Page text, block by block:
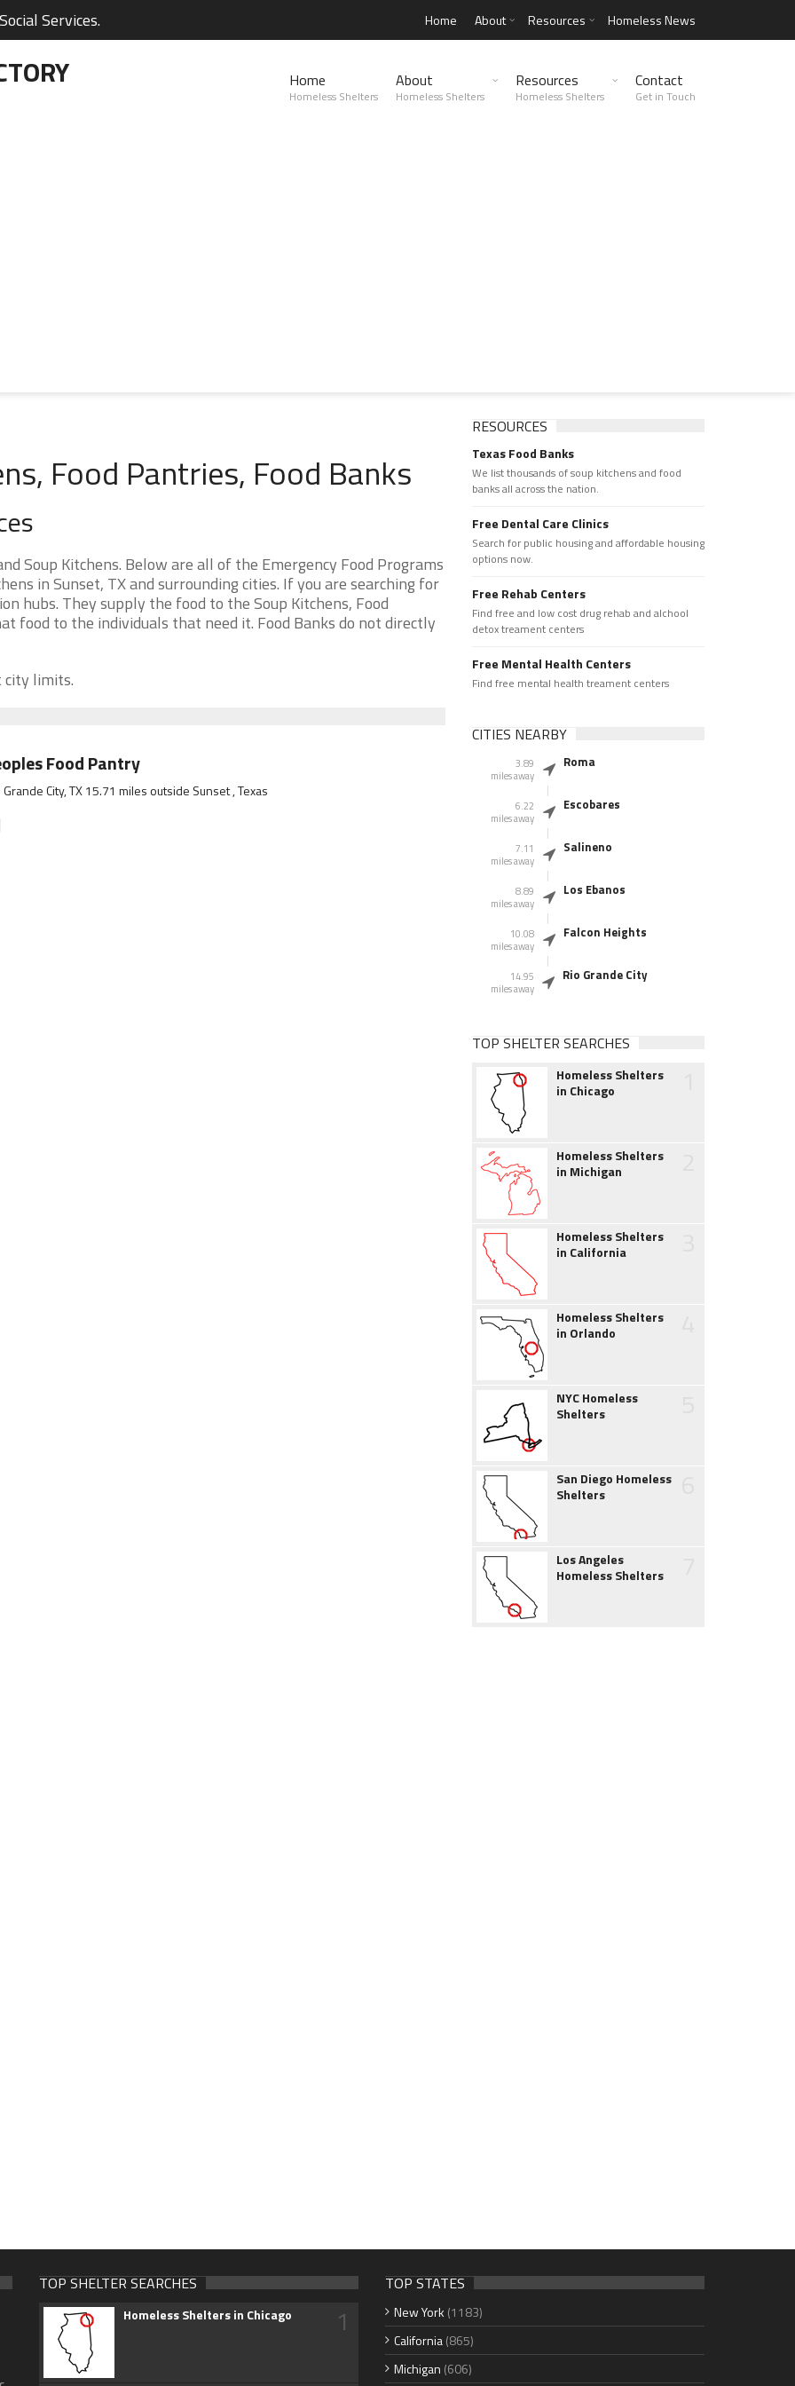
Services. Home About Resources Homeless News
Home
Homeless Shelters
About
Homeless Shelters
Resources
Homeless Shelters
Contact
Get in Touch
Food Pantries, Food Banks
Soup Kitchens. Below are all of the Emergency Food Programs
in Sunset, TX and surrounding cities. If you are searching for
hubs. They supply the food to the Soup Kitchens, Food
food to the individuals that need it. Food Banks do not directly
city limits.
Food Pantry
City, TX 15.71 miles outside Sunset , Texas
RESOURCES
Texas Food Banks
We list thousands of soup kitchens and food
banks all across the nation.
Free Dental Care Clinics
Search for public housing and affordable housing
options now.
Free Rehab Centers
Find free and low cost drug rehab and alchool
detox treament centers
Free Mental Health Centers
Find free mental health treament centers
CITIES NEARBY
3.89
miles away
Roma
6.22
miles away
Escobares
7.11
miles away
Salineno
8.89
miles away
Los Ebanos
10.08
miles away
Falcon Heights
14.95
miles away
Rio Grande City
TOP SHELTER SEARCHES
Homeless Shelters
in Chicago
Homeless Shelters
in Michigan
Homeless Shelters
in California
Homeless Shelters
in Orlando
NYC Homeless
Shelters
San Diego Homeless
Shelters
Los Angeles
Homeless Shelters
TOP SHELTER SEARCHES
Homeless Shelters in Chicago 1
TOP STATES
New York (1183)
California(865)
Michigan (606)